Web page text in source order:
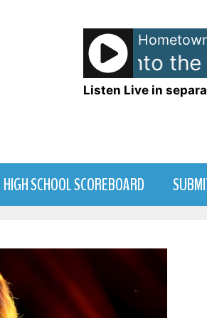
Madonna - Into the
Listen Live in
HIGH SCHOOL SCOREBOARD